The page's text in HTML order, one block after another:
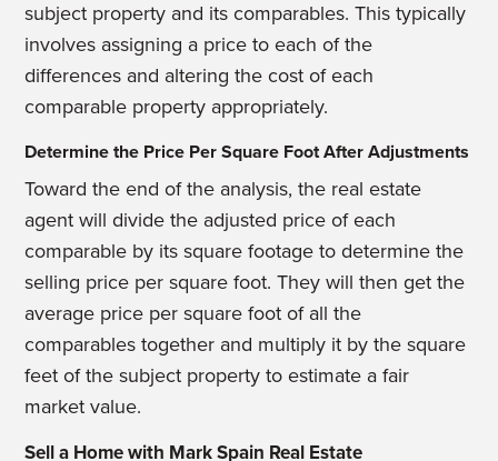
subject property and its comparables. This typically
involves assigning a price to each of the
differences and altering the cost of each
comparable property appropriately.
Determine the Price Per Square Foot After Adjustments
Toward the end of the analysis, the real estate
agent will divide the adjusted price of each
comparable by its square footage to determine the
selling price per square foot. They will then get the
average price per square foot of all the
comparables together and multiply it by the square
feet of the subject property to estimate a fair
market value.
Sell a Home with Mark Spain Real Estate